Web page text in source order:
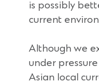
is possibly
current
Although we
under
Asian local